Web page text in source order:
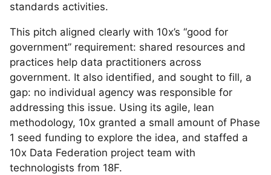
standards activities.
This pitch aligned clearly with 10x’s “good for
government” requirement: shared resources and
practices help data practitioners across
government. It also identified, and sought to fill, a
gap: no individual agency was responsible for
addressing this issue. Using its agile, lean
methodology, 10x granted a small amount of Phase
1 seed funding to explore the idea, and staffed a
10x Data Federation project team with
technologists from 18F.